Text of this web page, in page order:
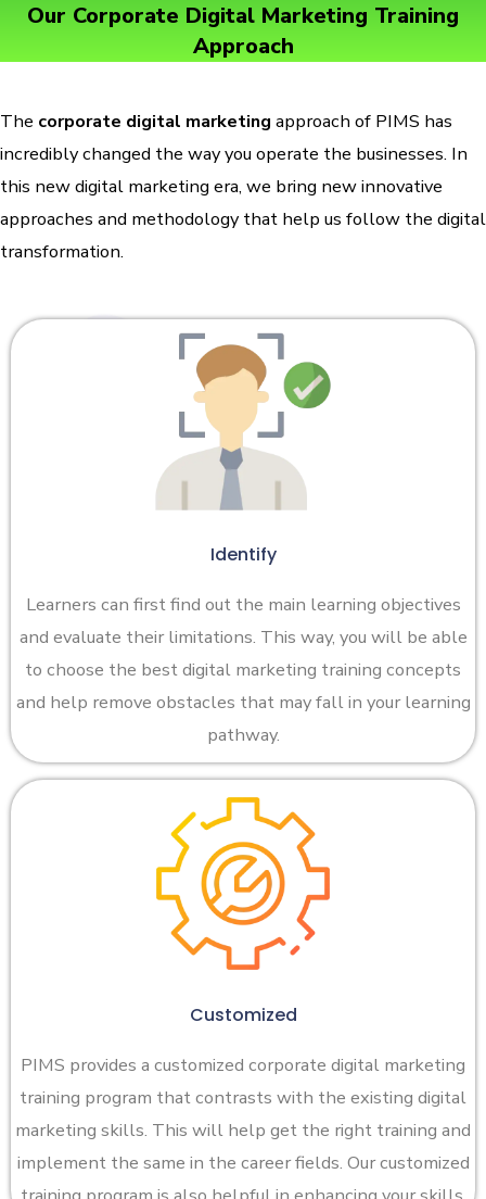
Our Corporate Digital Marketing Training
Approach
The corporate digital marketing approach of PIMS has
incredibly changed the way you operate the businesses. In
this new digital marketing era, we bring new innovative
approaches and methodology that help us follow the digital
transformation.
Identify
Learners can first find out the main learning objectives
and evaluate their limitations. This way, you will be able
to choose the best digital marketing training concepts
and help remove obstacles that may fall in your learning
pathway.
Customized
PIMS provides a customized corporate digital marketing
training program that contrasts with the existing digital
marketing skills. This will help get the right training and
implement the same in the career fields. Our customized